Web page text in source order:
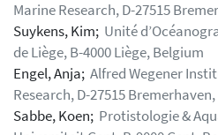
Marine Research, D-27515
Suykens, Kim; Unité
de Liège, B-4000 Liège, Belgium
Engel, Anja; Alfred Wegener
Research, D-27515
Sabbe, Koen; Protistologie &